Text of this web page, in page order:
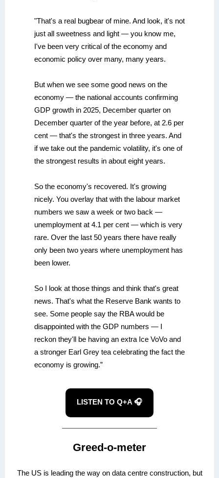
"That's a real bugbear of mine. And look, it's not
just all sweetness and light — you know me,
I've been very critical of the economy and
economic policy over many, many years.
But when we see some good news on the
economy — the national accounts confirming
GDP growth in 2025, December quarter on
December quarter of the year before, at 2.6 per
cent — that's the strongest in three years. And
if we take out the pandemic volatility, it's one of
the strongest results in about eight years.
So the economy's recovered. It's growing
nicely. You overlay that with the labour market
numbers we saw a week or two back —
unemployment at 4.1 per cent — which is very
rare. Over the last 50 years there have really
only been two years where unemployment has
been lower.
So I look at those things and think that's great
news. That's what the Reserve Bank wants to
see. Some people say the RBA would be
disappointed with the GDP numbers — I
reckon they'll be having an extra Ice VoVo and
a stronger Earl Grey tea celebrating the fact the
economy is growing.”
LISTEN TO Q+A 🎧
Greed-o-meter
The US is leading the way on data centre construction, but